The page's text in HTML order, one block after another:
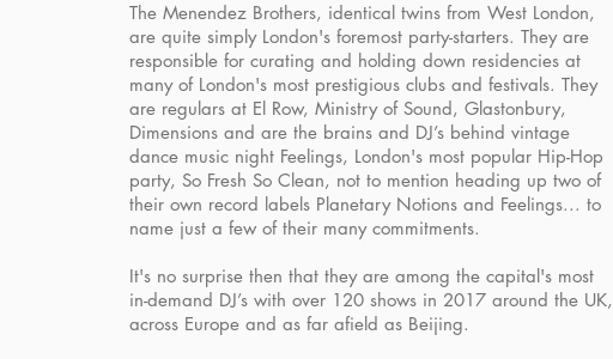
The Menendez Brothers, identical twins from West London,
are quite simply London's foremost party-starters. They are
responsible for curating and holding down residencies at
many of London's most prestigious clubs and festivals. They
are regulars at El Row, Ministry of Sound, Glastonbury,
Dimensions and are the brains and DJ’s behind vintage
dance music night Feelings, London's most popular Hip-Hop
party, So Fresh So Clean, not to mention heading up two of
their own record labels Planetary Notions and Feelings... to
name just a few of their many commitments.
It's no surprise then that they are among the capital's most
in-demand DJ’s with over 120 shows in 2017 around the UK,
across Europe and as far afield as Beijing.